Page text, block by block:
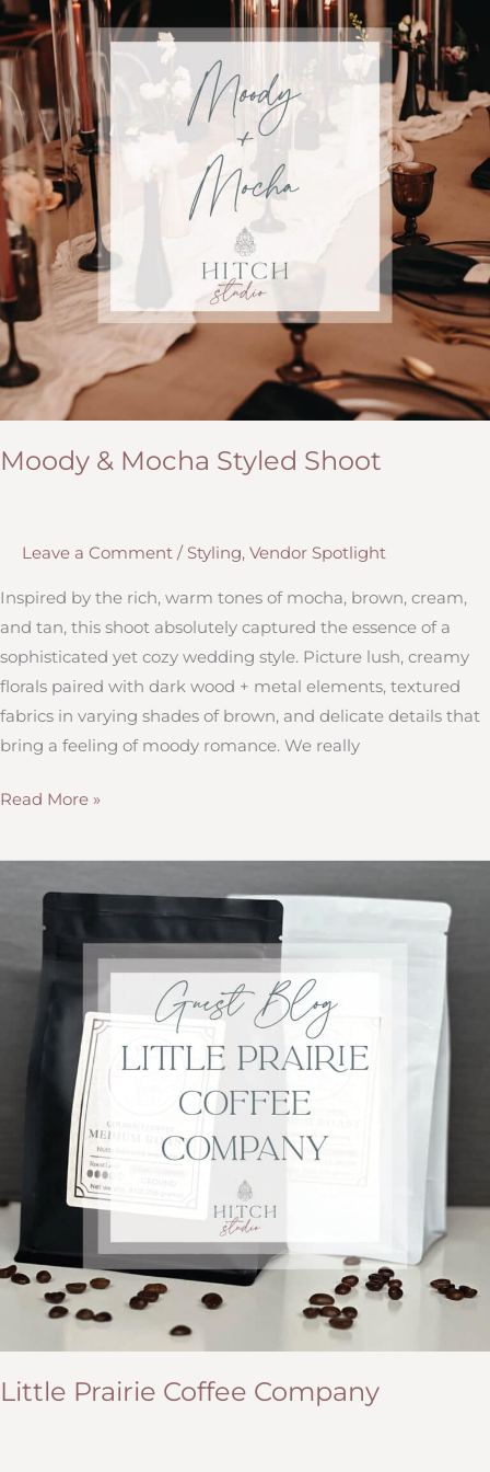
Moody & Mocha Styled Shoot
Leave a Comment / Styling, Vendor Spotlight
Inspired by the rich, warm tones of mocha, brown, cream,
and tan, this shoot absolutely captured the essence of a
sophisticated yet cozy wedding style. Picture lush, creamy
florals paired with dark wood + metal elements, textured
fabrics in varying shades of brown, and delicate details that
bring a feeling of moody romance. We really
Moody
Mocha
Read More »
Little Prairie Coffee Company